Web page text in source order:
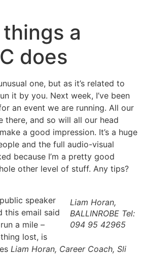
a
does
one, but as it’s related to
it by you. Next week, I’ve been
an event we are running. All our
there, and so will all our head
a good impression. It’s a huge
and the full audio-visual
because I’m a pretty good
other level of stuff. Any tips?
Liam Horan,
BALLINROBE Tel:
094 95 42965
speaker
this email said
a mile –
lost, is
Liam Horan, Career Coach, Sli